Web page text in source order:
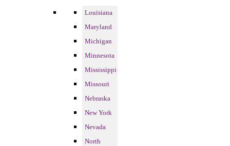
Louisiana
Maryland
Michigan
Minnesota
Mississippi
Missouri
Nebraska
New York
Nevada
North